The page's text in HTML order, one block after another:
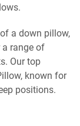
a down pillow,
range of
Our top
known for
positions.